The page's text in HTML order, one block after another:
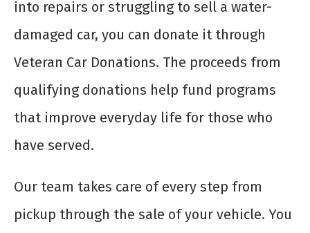
into repairs or struggling to sell a water-
damaged car, you can donate it through
Veteran Car Donations. The proceeds from
qualifying donations help fund programs
that improve everyday life for those who
have served.
Our team takes care of every step from
pickup through the sale of your vehicle. You